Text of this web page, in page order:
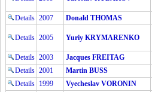
Details 2007 Donald THOMAS
Details 2005 Yuriy KRYMARENKO
Details 2003 Jacques FREITAG
Details 2001 Martin BUSS
Details 1999 Vyecheslav VORONIN